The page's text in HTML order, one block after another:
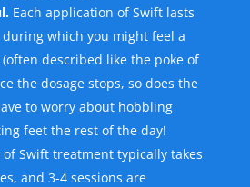
Each application of Swift lasts
during which you might feel a
described like the poke of
the dosage stops, so does the
to worry about hobbling
feet the rest of the day!
Swift treatment typically takes
and 3-4 sessions are